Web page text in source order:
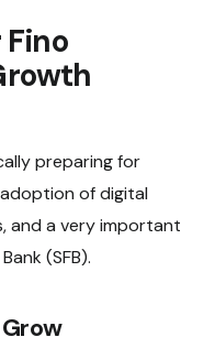
Fino
preparing for
of digital
and a very important
(SFB).